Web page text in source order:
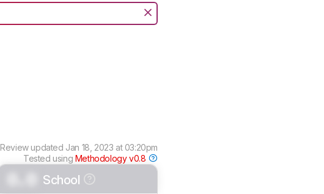
Review updated Jan 18, 2023 at 03:20pm
Tested using Methodology v0.8
School